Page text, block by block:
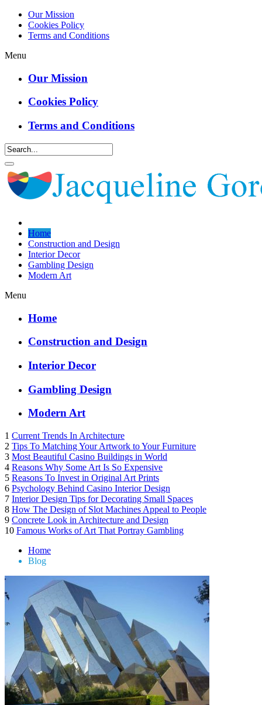
Our Mission
Cookies Policy
Terms and Conditions
Menu
Our Mission
Cookies Policy
Terms and Conditions
Home
Construction and Design
Interior Decor
Gambling Design
Modern Art
Menu
Home
Construction and Design
Interior Decor
Gambling Design
Modern Art
1 Current Trends In Architecture
2 Tips To Matching Your Artwork to Your Furniture
3 Most Beautiful Casino Buildings in World
4 Reasons Why Some Art Is So Expensive
5 Reasons To Invest in Original Art Prints
6 Psychology Behind Casino Interior Design
7 Interior Design Tips for Decorating Small Spaces
8 How The Design of Slot Machines Appeal to People
9 Concrete Look in Architecture and Design
10 Famous Works of Art That Portray Gambling
Home
Blog